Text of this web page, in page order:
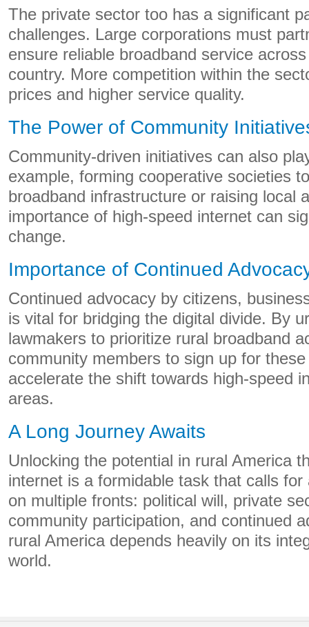
The private sector too has a significant
challenges. Large corporations must
ensure reliable broadband service
country. More competition within the
prices and higher service quality.
The Power of Community
Community-driven initiatives can also
example, forming cooperative societies
broadband infrastructure or raising local
importance of high-speed internet can
change.
Importance of Continued
Continued advocacy by citizens,
is vital for bridging the digital divide. By
lawmakers to prioritize rural broadband
community members to sign up for
accelerate the shift towards high-speed
areas.
A Long Journey Awaits
Unlocking the potential in rural America
internet is a formidable task that calls
on multiple fronts: political will, private
community participation, and continued
rural America depends heavily on its
world.